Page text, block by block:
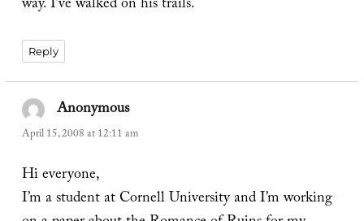
way. I’ve walked on his trails.
Reply
Anonymoussays:
April 15, 2008 at 12:11 am
Hi everyone,
I’m a student at Cornell University and I’m working